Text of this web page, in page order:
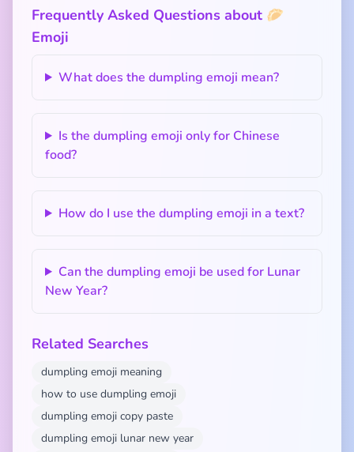
Frequently Asked Questions about 🥟
Emoji
What does the dumpling emoji mean?
Is the dumpling emoji only for Chinese
food?
How do I use the dumpling emoji in a text?
Can the dumpling emoji be used for Lunar
New Year?
Related Searches
dumpling emoji meaning
how to use dumpling emoji
dumpling emoji copy paste
dumpling emoji lunar new year